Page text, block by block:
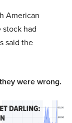
American
stock had
said the
were wrong.